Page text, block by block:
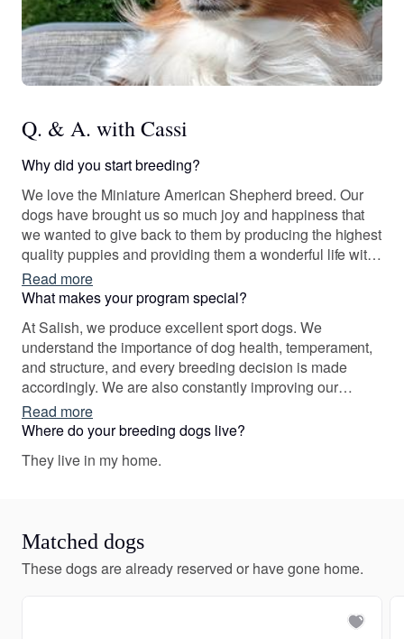
Q. & A. with Cassi
Why did you start breeding?
We love the Miniature American Shepherd breed. Our
dogs have brought us so much joy and happiness that
we wanted to give back to them by producing the highest
quality puppies and providing them a wonderful life with
wonderful families. We want nothing more than to see
each of our dogs and puppies shine; it is because of this
that we reserve the right to choose which families are
best suited for each puppy.
Read more
What makes your program special?
At Salish, we produce excellent sport dogs. We
understand the importance of dog health, temperament,
and structure, and every breeding decision is made
accordingly. We are also constantly improving our
breeding program and work closely within the Miniature
American Shepherd community to do so. It would be our
pleasure to introduce your family to your next sport dog!
Read more
Where do your breeding dogs live?
They live in my home.
Matched dogs
These dogs are already reserved or have gone home.